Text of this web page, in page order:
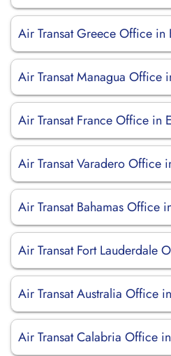
Air Transat Greece Office in
Air Transat Managua Office
Air Transat France Office in
Air Transat Varadero Office
Air Transat Bahamas Office
Air Transat Fort Lauderdale
Air Transat Australia Office
Air Transat Calabria Office